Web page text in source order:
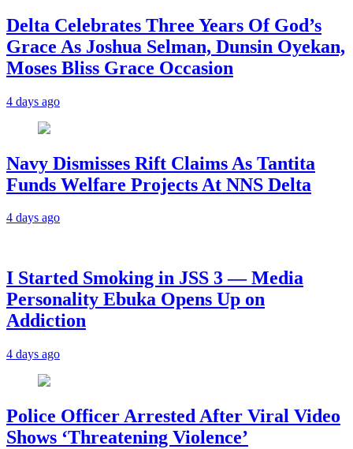
‎Delta Celebrates Three Years Of God’s
Grace As Joshua Selman, Dunsin Oyekan,
Moses Bliss Grace Occasion
4 days ago
Navy Dismisses Rift Claims As Tantita
Funds Welfare Projects At NNS Delta
4 days ago
I Started Smoking in JSS 3 — Media
Personality Ebuka Opens Up on
Addiction
4 days ago
Police Officer Arrested After Viral Video
Shows ‘Threatening Violence’